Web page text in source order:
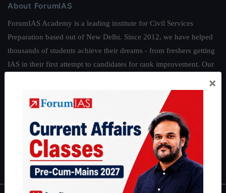
About ForumIAS
ForumIAS Academy is a leading institute for Civil Services
Preparation based out of New Delhi. Since 2012, we have helped
thousands of students achieve their dreams - from freshers getting
IAS in their first attempt to candidates for rank improvement. Our
and read about our philosophy
Guides by ForumIAS
|Environment IFoS Preparation Guide|
IAS in first Attempt|Interview Preparation Guide
×